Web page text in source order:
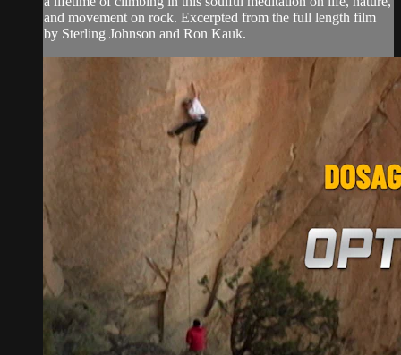
and movement on rock. Excerpted from the full length film
by Sterling Johnson and Ron Kauk.